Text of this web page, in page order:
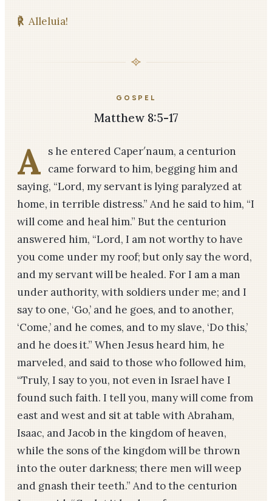
℟ Alleluia!
GOSPEL
Matthew 8:5-17
A s he entered Caper′na­um, a centurion
came forward to him, begging him and
saying, “Lord, my servant is lying paralyzed at
home, in terrible distress.” And he said to him, “I
will come and heal him.” But the centurion
answered him, “Lord, I am not worthy to have
you come under my roof; but only say the word,
and my servant will be healed. For I am a man
under authority, with soldiers under me; and I
say to one, ‘Go,’ and he goes, and to another,
‘Come,’ and he comes, and to my slave, ‘Do this,’
and he does it.” When Jesus heard him, he
marveled, and said to those who followed him,
“Truly, I say to you, not even in Israel have I
found such faith. I tell you, many will come from
east and west and sit at table with Abraham,
Isaac, and Jacob in the kingdom of heaven,
while the sons of the kingdom will be thrown
into the outer darkness; there men will weep
and gnash their teeth.” And to the centurion